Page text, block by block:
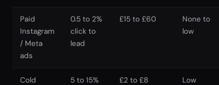
Paid
Instagram
/ Meta
ads
0.5 to 2%
click to
lead
£15 to £60
None to
low
Cold 5 to 15% £2 to £8 Low